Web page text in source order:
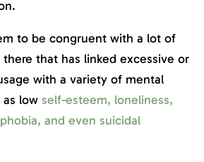
to be congruent with a lot of
that has linked excessive or
with a variety of mental
as low self-esteem, loneliness,
and even suicidal